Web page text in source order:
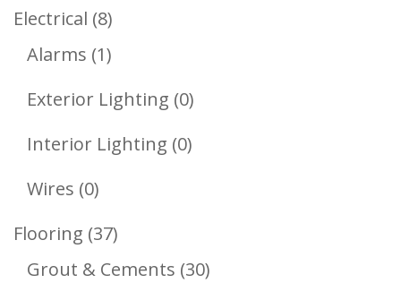
Electrical 88
Products
Alarms 11
Product
Exterior Lighting 00
Products
Interior Lighting 00
Wires 00
Products
Flooring 3737
Products
Grout & Cements 3030